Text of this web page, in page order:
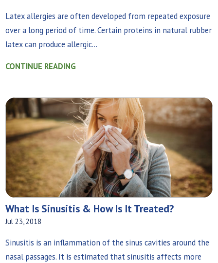
Latex allergies are often developed from repeated exposure
over a long period of time. Certain proteins in natural rubber
latex can produce allergic...
CONTINUE READING
What Is Sinusitis & How Is It Treated?
Jul 23, 2018
Sinusitis is an inflammation of the sinus cavities around the
nasal passages. It is estimated that sinusitis affects more